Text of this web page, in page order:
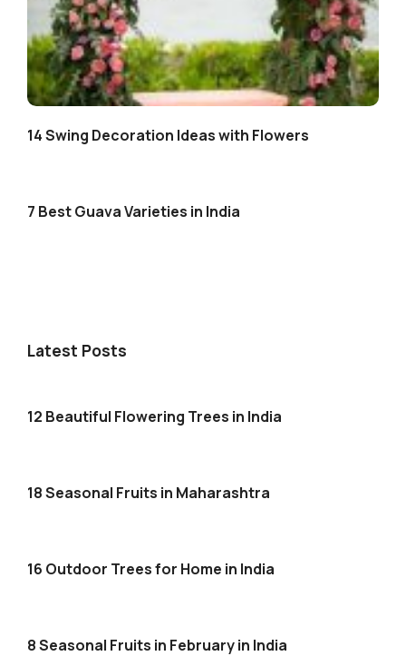
14 Swing Decoration Ideas with Flowers
7 Best Guava Varieties in India
Latest Posts
12 Beautiful Flowering Trees in India
18 Seasonal Fruits in Maharashtra
16 Outdoor Trees for Home in India
8 Seasonal Fruits in February in India